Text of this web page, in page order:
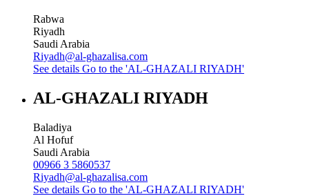
Rabwa
Riyadh
Saudi Arabia
Riyadh@al-ghazalisa.com
See details Go to the 'AL-GHAZALI RIYADH'
AL-GHAZALI RIYADH
Baladiya
Al Hofuf
Saudi Arabia
00966 3 5860537
Riyadh@al-ghazalisa.com
See details Go to the 'AL-GHAZALI RIYADH'